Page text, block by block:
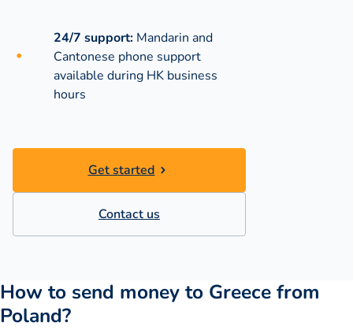
24/7 support: Mandarin and
Cantonese phone support
available during HK business
hours
Get started
Contact us
How to send money to Greece from
Poland?